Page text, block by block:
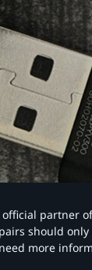
partner
should
more